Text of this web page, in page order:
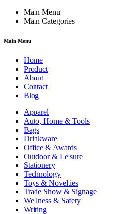
Main Menu
Main Categories
Main Menu
Home
Product
About
Contact
Blog
Apparel
Auto, Home & Tools
Bags
Drinkware
Office & Awards
Outdoor & Leisure
Stationery
Technology
Toys & Novelties
Trade Show & Signage
Wellness & Safety
Writing